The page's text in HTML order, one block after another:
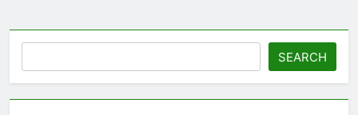
SEARCH